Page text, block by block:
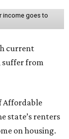
income goes to
current
suffer from
Affordable
state’s renters
on housing.